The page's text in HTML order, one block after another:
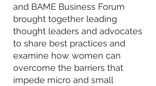
and BAME Business Forum
brought together leading
thought leaders and advocates
to share best practices and
examine how women can
overcome the barriers that
impede micro and small